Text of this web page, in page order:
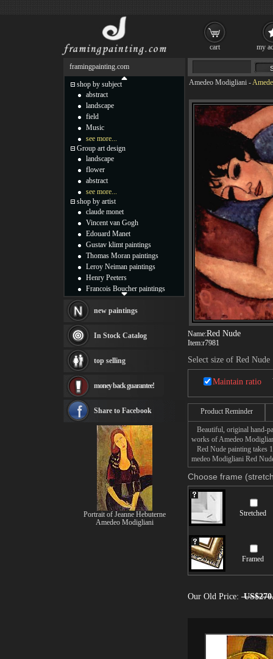
Amedeo Modigliani -
Name:Red Nude
Item:r7981
Select size of Red Nude
Maintain ratio
Product Reminder
Beautiful, original hand-
works of Amedeo
Red Nude painting takes
medeo Modigliani Red
Choose frame
Stretched
Framed
Our Old Price:
framingpainting.com
shop by subject
abstract
landscape
field
Music
see more...
Group art design
landscape
flower
abstract
see more...
shop by artist
claude monet
Vincent van Gogh
Edouard Manet
Gustav klimt paintings
Thomas Moran paintings
Leroy Neiman paintings
Henry Peeters
Francois Boucher paintings
Thomas Kinkade paintings
Fabian Perez paintings
Albert Bierstadt
canvas print
Frederic Edwin Church
Rembrandt Paintings
see more artists
new paintings
In Stock Catalog
top selling
money back guarantee!
Share to Facebook
Portrait of Jeanne Hebuterne
Amedeo Modigliani
cart my